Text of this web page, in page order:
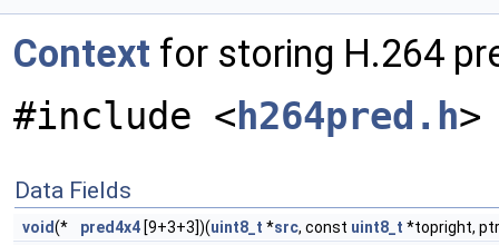
Context for storing H.264
#include < h264pred.h>
Data Fields
void(* pred4x4 [9+3+3])(uint8_t *src, const uint8_t *topright,